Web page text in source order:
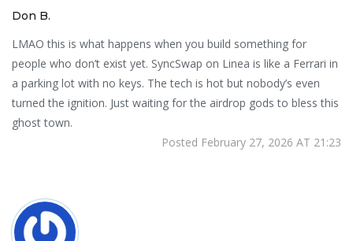
Don B.
LMAO this is what happens when you build something for
people who don’t exist yet. SyncSwap on Linea is like a Ferrari in
a parking lot with no keys. The tech is hot but nobody’s even
turned the ignition. Just waiting for the airdrop gods to bless this
ghost town.
Posted February 27, 2026 AT 21:23